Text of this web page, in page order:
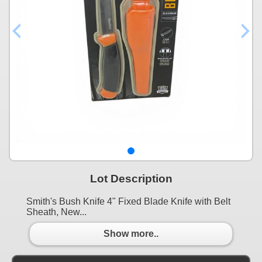
Lot Description
Smith's Bush Knife 4" Fixed Blade Knife with Belt
Sheath, New...
Show more..